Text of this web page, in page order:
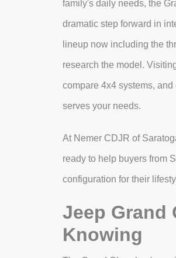
family's daily needs, the
dramatic step forward in
lineup now including the
research the model.
compare 4x4 systems,
serves your needs.
At Nemer CDJR of
ready to help buyers from
configuration for their
Jeep Grand
Knowing